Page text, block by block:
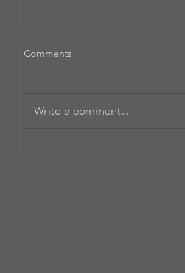
Comments
Write a comment...